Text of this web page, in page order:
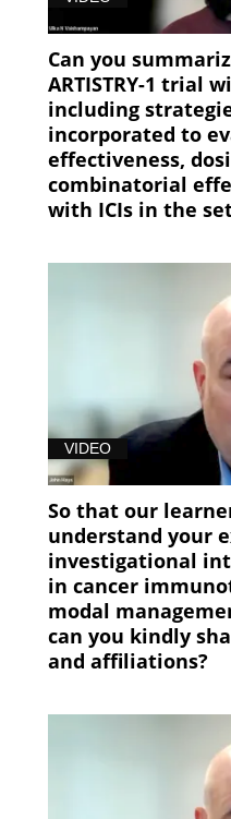
Can you
ARTISTRY-1 trial
including
incorporated to
effectiveness,
combinatorial
with ICIs in the
VIDEO
So that our
understand your
investigational
in cancer
modal
can you kindly
and affiliations?